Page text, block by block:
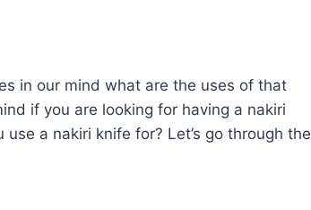
in our mind what are the uses of that
if you are looking for having a nakiri
a nakiri knife for? Let’s go through the